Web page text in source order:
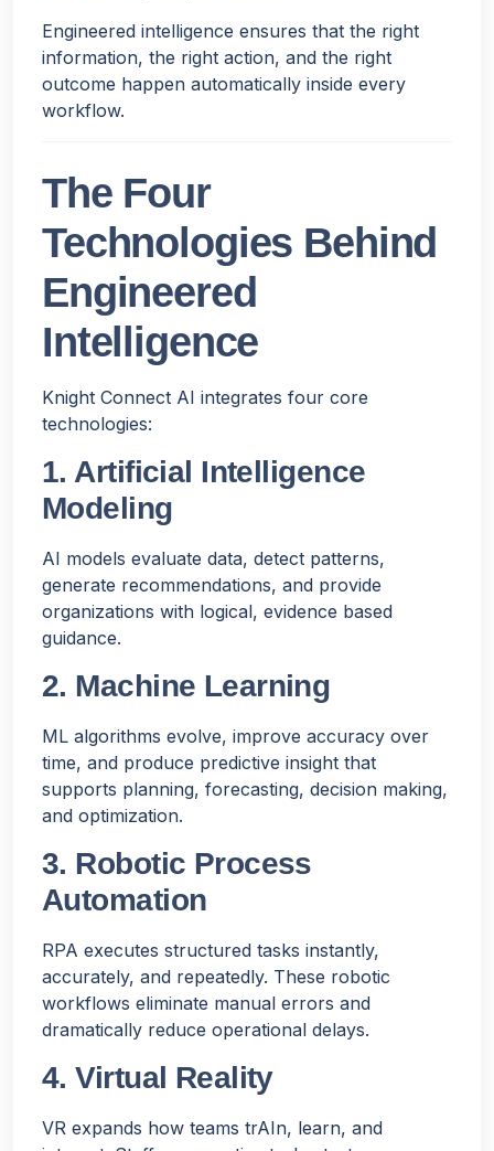
Engineered intelligence ensures that the right
information, the right action, and the right
outcome happen automatically inside every
workflow.
The Four
Technologies Behind
Engineered
Intelligence
Knight Connect AI integrates four core
technologies:
1. Artificial Intelligence
Modeling
AI models evaluate data, detect patterns,
generate recommendations, and provide
organizations with logical, evidence based
guidance.
2. Machine Learning
ML algorithms evolve, improve accuracy over
time, and produce predictive insight that
supports planning, forecasting, decision making,
and optimization.
3. Robotic Process
Automation
RPA executes structured tasks instantly,
accurately, and repeatedly. These robotic
workflows eliminate manual errors and
dramatically reduce operational delays.
4. Virtual Reality
VR expands how teams trAIn, learn, and